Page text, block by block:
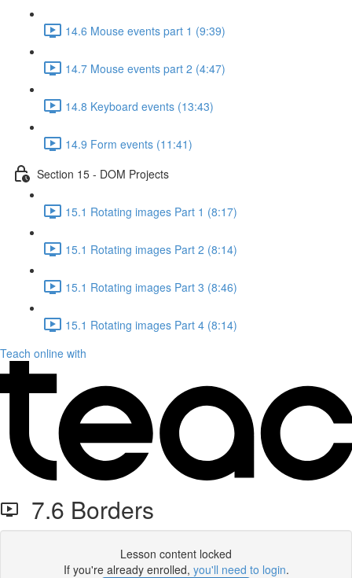
14.6 Mouse events part 1 (9:39)
14.7 Mouse events part 2 (4:47)
14.8 Keyboard events (13:43)
14.9 Form events (11:41)
Section 15 - DOM Projects
15.1 Rotating images Part 1 (8:17)
15.1 Rotating images Part 2 (8:14)
15.1 Rotating images Part 3 (8:46)
15.1 Rotating images Part 4 (8:14)
Teach online with
7.6 Borders
Lesson content locked
If you're already enrolled, you'll need to login.